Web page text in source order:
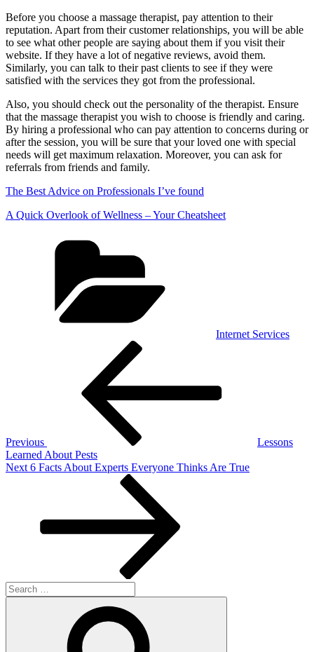
Before you choose a massage therapist, pay attention to their
reputation. Apart from their customer relationships, you will be able
to see what other people are saying about them if you visit their
website. If they have a lot of negative reviews, avoid them.
Similarly, you can talk to their past clients to see if they were
satisfied with the services they got from the professional.
Also, you should check out the personality of the therapist. Ensure
that the massage therapist you wish to choose is friendly and caring.
By hiring a professional who can pay attention to concerns during or
after the session, you will be sure that your loved one with special
needs will get maximum relaxation. Moreover, you can ask for
referrals from friends and family.
The Best Advice on Professionals I’ve found
A Quick Overlook of Wellness – Your Cheatsheet
Internet Services
Previous
Lessons
Learned About Pests
Next
Next 6 Facts About Experts Everyone Thinks Are True
Search
for: